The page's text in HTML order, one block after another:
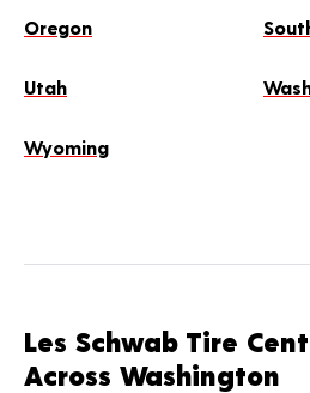
Oregon
Utah
Wyoming
Les Schwab Tire
Across Washington